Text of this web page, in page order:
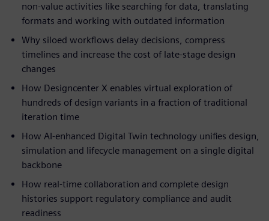
non-value activities like searching for data, translating
formats and working with outdated information
Why siloed workflows delay decisions, compress
timelines and increase the cost of late-stage design
changes
How Designcenter X enables virtual exploration of
hundreds of design variants in a fraction of traditional
iteration time
How AI-enhanced Digital Twin technology unifies design,
simulation and lifecycle management on a single digital
backbone
How real-time collaboration and complete design
histories support regulatory compliance and audit
readiness